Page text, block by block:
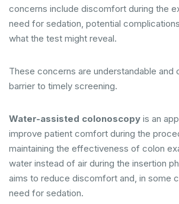
concerns include discomfort during the
need for sedation, potential
what the test might reveal.
These concerns are understandable and
barrier to timely screening.
Water-assisted colonoscopy is an
improve patient comfort during the
maintaining the effectiveness of colon
water instead of air during the insertion
aims to reduce discomfort and, in some
need for sedation.